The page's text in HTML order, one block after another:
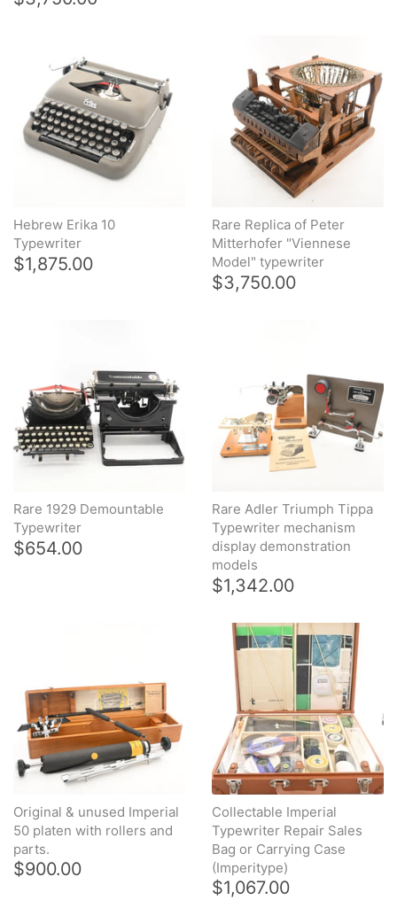
Hebrew Erika 10
Typewriter
$1,875.00
Rare Replica of Peter
Mitterhofer "Viennese
Model" typewriter
$3,750.00
Rare 1929 Demountable
Typewriter
$654.00
Rare Adler Triumph Tippa
Typewriter mechanism
display demonstration
models
$1,342.00
Original & unused Imperial
50 platen with rollers and
parts.
$900.00
Collectable Imperial
Typewriter Repair Sales
Bag or Carrying Case
(Imperitype)
$1,067.00